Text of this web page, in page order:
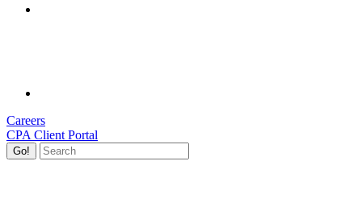
Careers
CPA Client Portal